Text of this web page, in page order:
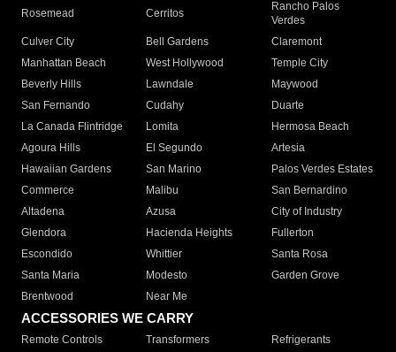
Rosemead Cerritos
Rancho Palos
Verdes
Culver City
Bell Gardens
Claremont
Manhattan Beach
West Hollywood
Temple City
Beverly Hills
Lawndale
Maywood
San Fernando
Cudahy
Duarte
La Canada Flintridge
Lomita
Hermosa Beach
Agoura Hills
El Segundo
Artesia
Hawaiian Gardens
San Marino
Palos Verdes Estates
Commerce
Malibu
San Bernardino
Altadena
Azusa
City of Industry
Glendora
Hacienda Heights
Fullerton
Escondido
Whittier
Santa Rosa
Santa Maria
Modesto
Garden Grove
Brentwood
Near Me
ACCESSORIES WE CARRY
Remote Controls Transformers
Refrigerants